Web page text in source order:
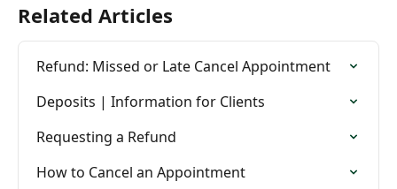
Related Articles
Refund: Missed or Late Cancel Appointment
Deposits | Information for Clients
Requesting a Refund
How to Cancel an Appointment